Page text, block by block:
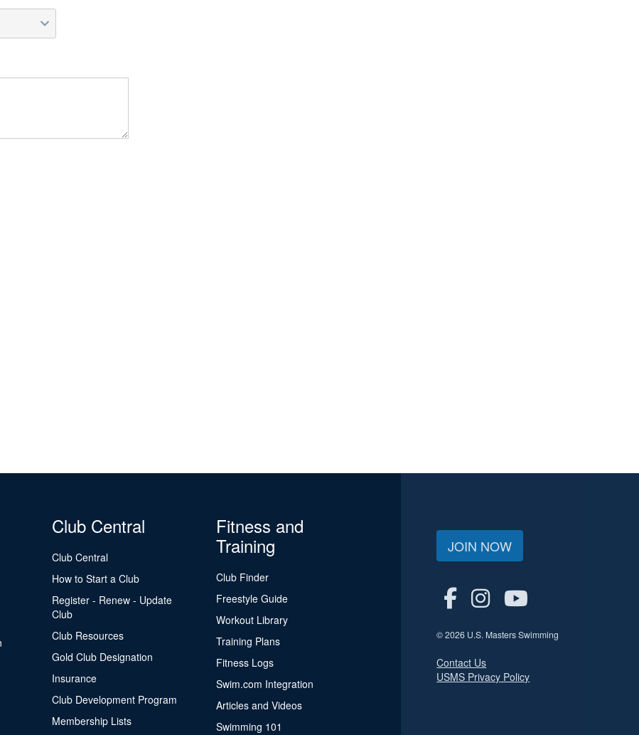
Club Central
Club Central
How to Start a Club
Register - Renew - Update
Club
Club Resources
Gold Club Designation
Insurance
Club Development Program
Membership Lists
Fitness and
Training
Club Finder
Freestyle Guide
Workout Library
Training Plans
Fitness Logs
Swim.com Integration
Articles and Videos
Swimming 101
JOIN NOW
© 2026 U.S. Masters Swimming
Contact Us
USMS Privacy Policy